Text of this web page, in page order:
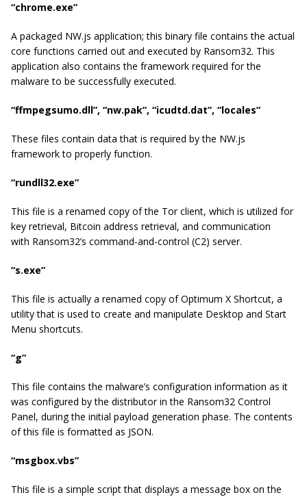
“chrome.exe”
A packaged NW.js application; this binary file contains the actual
core functions carried out and executed by Ransom32. This
application also contains the framework required for the
malware to be successfully executed.
“ffmpegsumo.dll”, “nw.pak”, “icudtd.dat”, “locales”
These files contain data that is required by the NW.js
framework to properly function.
“rundll32.exe”
This file is a renamed copy of the Tor client, which is utilized for
key retrieval, Bitcoin address retrieval, and communication
with Ransom32’s command-and-control (C2) server.
“s.exe”
This file is actually a renamed copy ofOptimum X Shortcut, a
utility that is used to create and manipulate Desktop and Start
Menu shortcuts.
“g”
This file contains the malware’s configuration information as it
was configured by the distributor in the Ransom32 Control
Panel, during the initial payload generation phase. The contents
of this file is formatted as JSON.
“msgbox.vbs”
This file is a simple script that displays a message box on the